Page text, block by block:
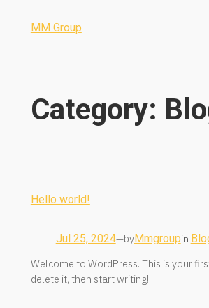
MM Group
Category:
Hello world!
Jul 25, 2024—byMmgroupin
Welcome to WordPress. This is your
delete it, then start writing!